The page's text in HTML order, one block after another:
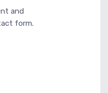
and
form.